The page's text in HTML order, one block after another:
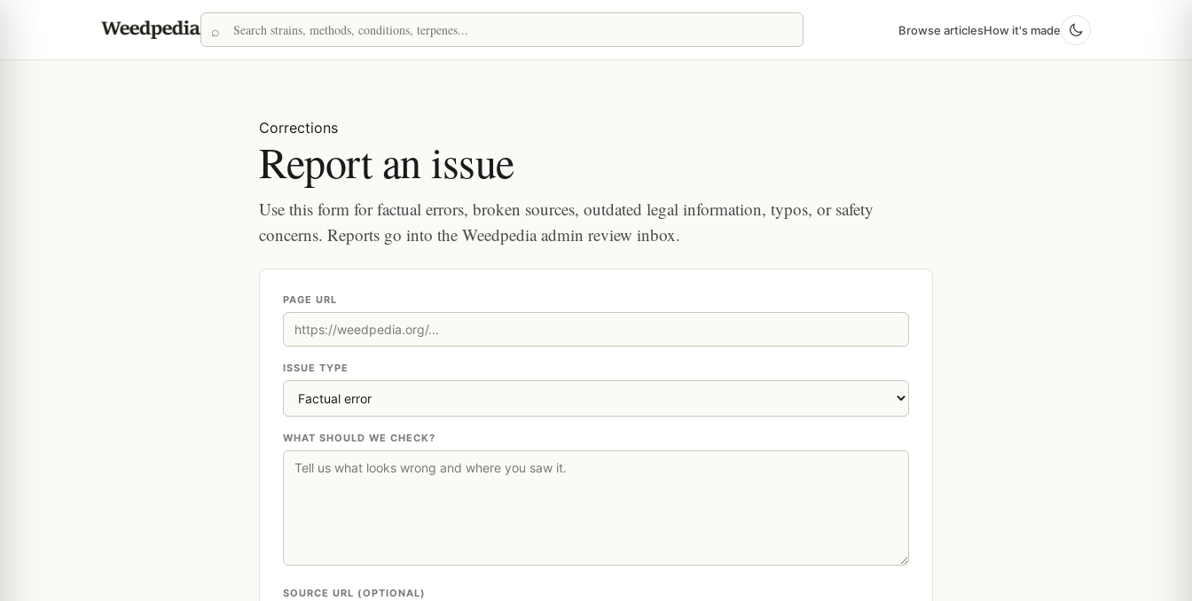
Browse articlesHow it's made
Corrections
Report an issue
Use this form for factual errors, broken sources, outdated legal information, typos, or safety
concerns. Reports go into the Weedpedia admin review inbox.
PAGE URL
ISSUE TYPE
WHAT SHOULD WE CHECK?
SOURCE URL (OPTIONAL)